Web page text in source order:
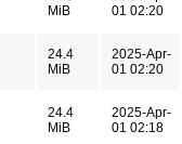
MiB
01 02:20
24.4
MiB
2025-Apr-
01 02:20
24.4
MiB
2025-Apr-
01 02:18